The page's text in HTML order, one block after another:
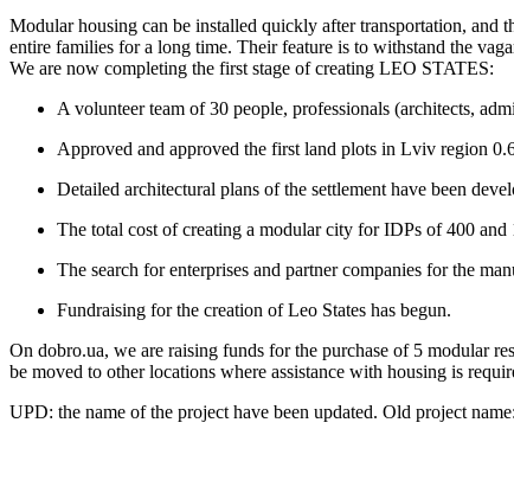
Modular housing can be installed quickly after transportation, and
entire families for a long time. Their feature is to withstand the
We are now completing the first stage of creating LEO STATES:
A volunteer team of 30 people, professionals (architects,
Approved and approved the first land plots in Lviv region
Detailed architectural plans of the settlement have been
The total cost of creating a modular city for IDPs of 400 and
The search for enterprises and partner companies for the
Fundraising for the creation of Leo States has begun.
On dobro.ua, we are raising funds for the purchase of 5 modular
be moved to other locations where assistance with housing is
UPD: the name of the project have been updated. Old project